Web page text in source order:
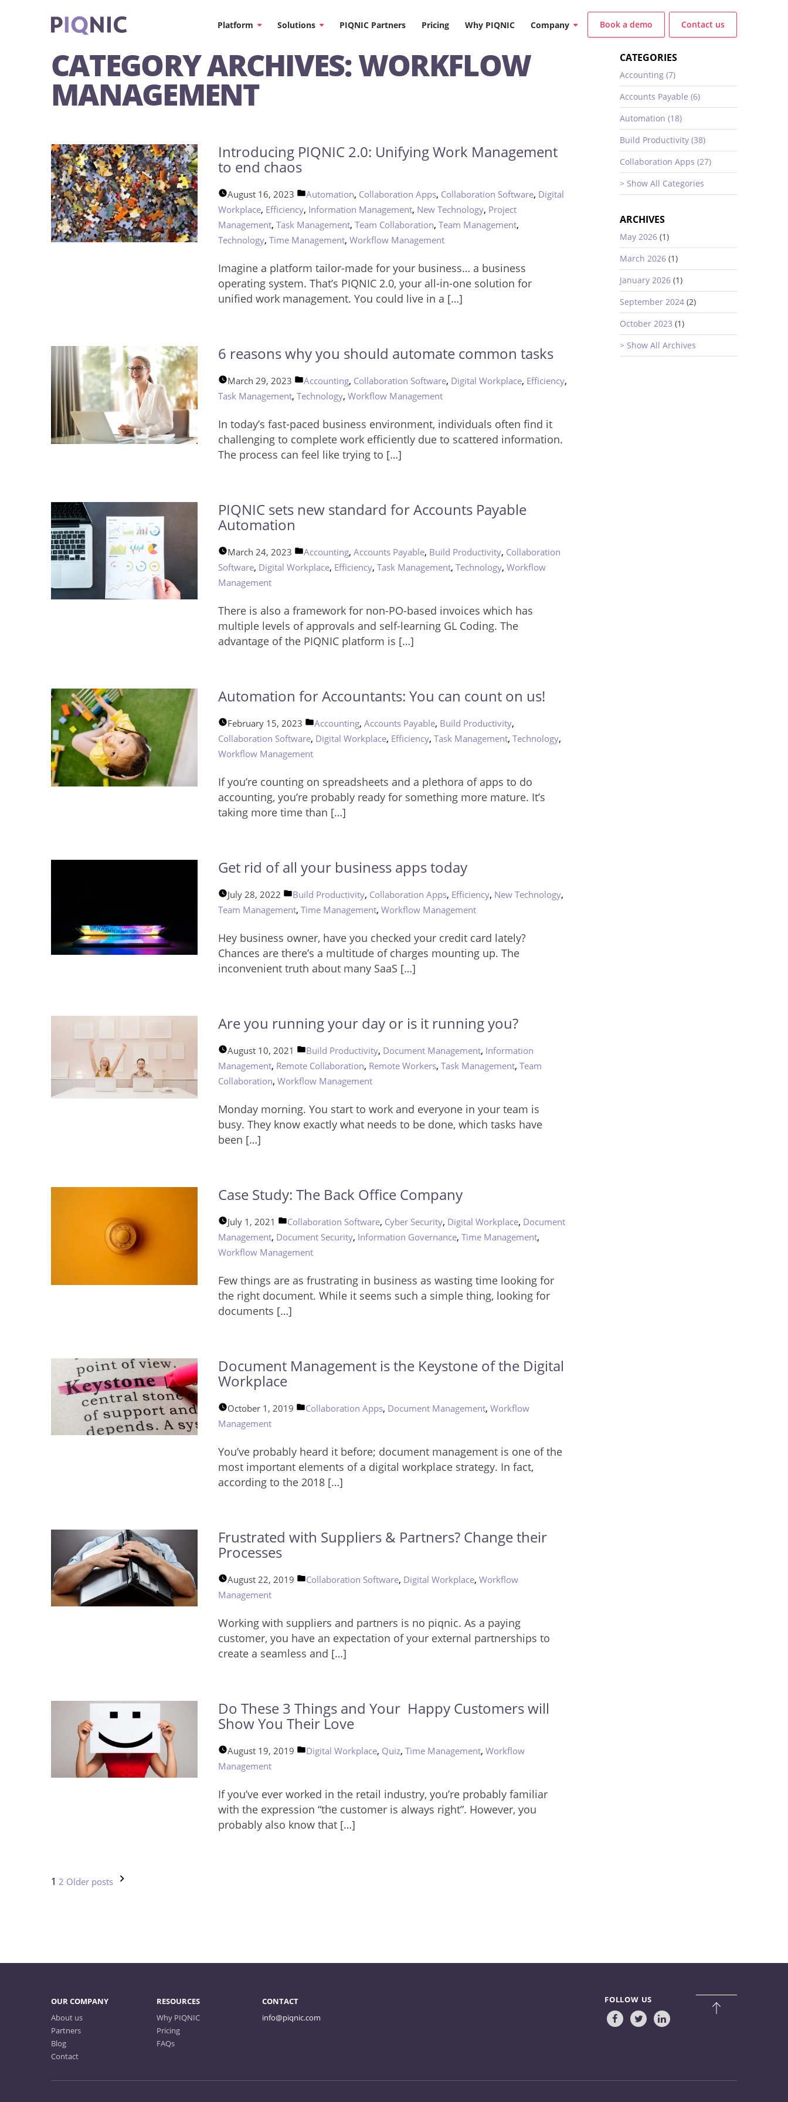
Platform Solutions PIQNIC Partners Pricing Why PIQNIC Company Book a demo Contact us
CATEGORY ARCHIVES:WORKFLOW
MANAGEMENT
Introducing PIQNIC 2.0: Unifying Work Management
to end chaos
August 16, 2023
Posted
in
Automation, Collaboration Apps, Collaboration Software, Digital
Workplace, Efficiency, Information Management, New Technology, Project
Management, Task Management, Team Collaboration, Team Management,
Technology, Time Management, Workflow Management
Imagine a platform tailor-made for your business… a business
operating system. That’s PIQNIC 2.0, your all-in-one solution for
unified work management. You could live in a […]
6 reasons why you should automate common tasks
March 29, 2023
Posted
in
Accounting, Collaboration Software, Digital Workplace, Efficiency,
Task Management, Technology, Workflow Management
In today’s fast-paced business environment, individuals often find it
challenging to complete work efficiently due to scattered information.
The process can feel like trying to […]
PIQNIC sets new standard for Accounts Payable
Automation
March 24, 2023
Posted
in
Accounting, Accounts Payable, Build Productivity, Collaboration
Software, Digital Workplace, Efficiency, Task Management, Technology, Workflow
Management
There is also a framework for non-PO-based invoices which has
multiple levels of approvals and self-learning GL Coding. The
advantage of the PIQNIC platform is […]
Automation for Accountants: You can count on us!
February 15, 2023
Posted
in
Accounting, Accounts Payable, Build Productivity,
Collaboration Software, Digital Workplace, Efficiency, Task Management, Technology,
Workflow Management
If you’re counting on spreadsheets and a plethora of apps to do
accounting, you’re probably ready for something more mature. It’s
taking more time than […]
Get rid of all your business apps today
July 28, 2022
Posted
in
Build Productivity, Collaboration Apps, Efficiency, New Technology,
Team Management, Time Management, Workflow Management
Hey business owner, have you checked your credit card lately?
Chances are there’s a multitude of charges mounting up. The
inconvenient truth about many SaaS […]
Are you running your day or is it running you?
August 10, 2021
Posted
in
Build Productivity, Document Management, Information
Management, Remote Collaboration, Remote Workers, Task Management, Team
Collaboration, Workflow Management
Monday morning. You start to work and everyone in your team is
busy. They know exactly what needs to be done, which tasks have
been […]
Case Study: The Back Office Company
July 1, 2021
Posted
in
Collaboration Software, Cyber Security, Digital Workplace, Document
Management, Document Security, Information Governance, Time Management,
Workflow Management
Few things are as frustrating in business as wasting time looking for
the right document. While it seems such a simple thing, looking for
documents […]
Document Management is the Keystone of the Digital
Workplace
October 1, 2019
Posted
Collaboration Apps, Document Management, Workflow
Management
You’ve probably heard it before; document management is one of the
most important elements of a digital workplace strategy. In fact,
according to the 2018 […]
Frustrated with Suppliers & Partners? Change their
Processes
August 22, 2019
Posted
Collaboration Software, Digital Workplace, Workflow
Management
Working with suppliers and partners is no piqnic. As a paying
customer, you have an expectation of your external partnerships to
create a seamless and […]
Do These 3 Things and Your Happy Customers will
Show You Their Love
August 19, 2019
Posted
Digital Workplace, Quiz, Time Management, Workflow
Management
If you’ve ever worked in the retail industry, you’re probably familiar
with the expression “the customer is always right”. However, you
probably also know that […]
Posts
1 2 Older posts
CATEGORIES
Accounting (7)
Accounts Payable (6)
Automation (18)
Build Productivity (38)
Collaboration Apps (27)
> Show All Categories
ARCHIVES
May 2026 (1)
March 2026 (1)
January 2026 (1)
September 2024 (2)
October 2023 (1)
> Show All Archives
OUR COMPANY
About us
Partners
Blog
Contact
RESOURCES
Why PIQNIC
Pricing
FAQs
CONTACT
info@piqnic.com
FOLLOW US